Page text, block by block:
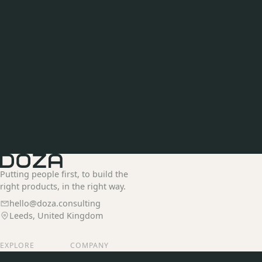
Putting people first, to build the
right products, in the right way.
hello@doza.consulting
Leeds, United Kingdom
EXPLORE COMPANY